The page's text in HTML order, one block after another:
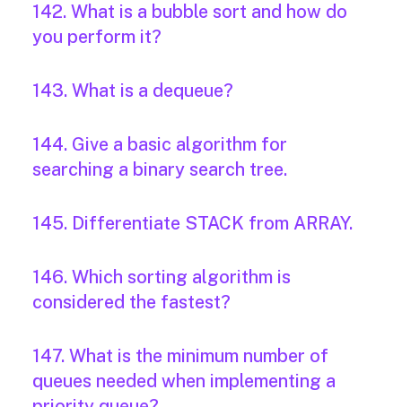
142. What is a bubble sort and how do
you perform it?
143. What is a dequeue?
144. Give a basic algorithm for
searching a binary search tree.
145. Differentiate STACK from ARRAY.
146. Which sorting algorithm is
considered the fastest?
147. What is the minimum number of
queues needed when implementing a